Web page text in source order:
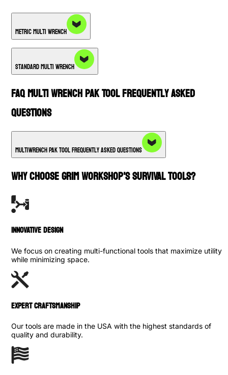
Metric Multi Wrench
Standard Multi Wrench
FAQ Multi Wrench PAK Tool Frequently Asked
Questions
Multiwrench PAK Tool Frequently Asked Questions
WHY CHOOSE GRIM WORKSHOP'S SURVIVAL TOOLS?
INNOVATIVE DESIGN
We focus on creating multi-functional tools that maximize utility
while minimizing space.
Expert Craftsmanship
Our tools are made in the USA with the highest standards of
quality and durability.